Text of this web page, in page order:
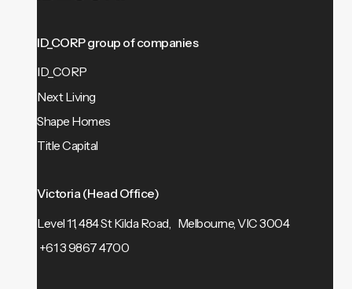
ID_CORP group of companies
ID_CORP
Next Living
Shape Homes
Title Capital
Victoria (Head Office)
Level 11, 484 St Kilda Road, Melbourne, VIC 3004
+61 3 9867 4700